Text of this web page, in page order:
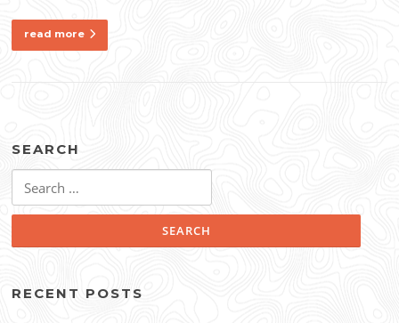
read more
SEARCH
for:
RECENT POSTS